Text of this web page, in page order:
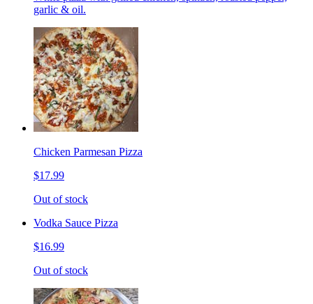
garlic & oil.
Chicken Parmesan Pizza
$17.99
Out of stock
Vodka Sauce Pizza
$16.99
Out of stock